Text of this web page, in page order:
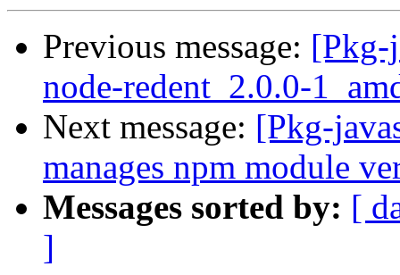
Previous message: [Pkg-
node-redent_2.0.0-
Next message: [Pkg-
manages npm module
Messages sorted by: [
]